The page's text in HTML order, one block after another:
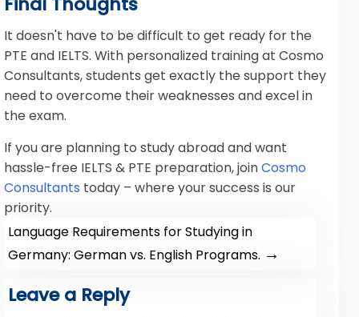
It doesn't have to be difficult to get ready for the
PTE and IELTS. With personalized training at Cosmo
Consultants, students get exactly the support they
need to overcome their weaknesses and excel in
the exam.
If you are planning to study abroad and want
hassle-free IELTS & PTE preparation, joinCosmo
Consultants today – where your success is our
priority.
Language Requirements for Studying in
Germany: German vs. English Programs. →
Leave a Reply